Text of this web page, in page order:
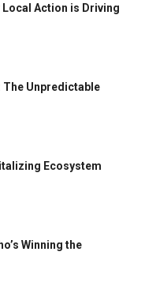
Action is Driving
The Unpredictable
Ecosystem
Winning the